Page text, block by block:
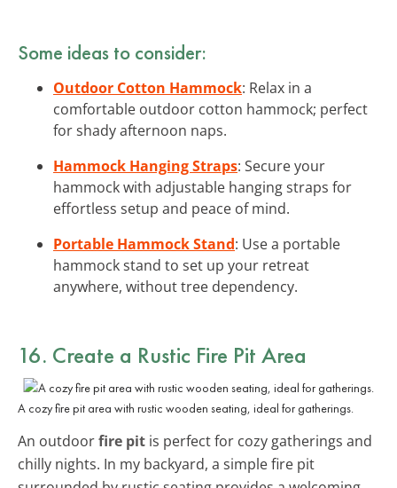
Some ideas to consider:
Outdoor Cotton Hammock: Relax in a
comfortable outdoor cotton hammock; perfect
for shady afternoon naps.
Hammock Hanging Straps: Secure your
hammock with adjustable hanging straps for
effortless setup and peace of mind.
Portable Hammock Stand: Use a portable
hammock stand to set up your retreat
anywhere, without tree dependency.
16. Create a Rustic Fire Pit Area
A cozy fire pit area with rustic wooden seating, ideal for gatherings.
An outdoorfire pit is perfect for cozy gatherings and
chilly nights. In my backyard, a simple fire pit